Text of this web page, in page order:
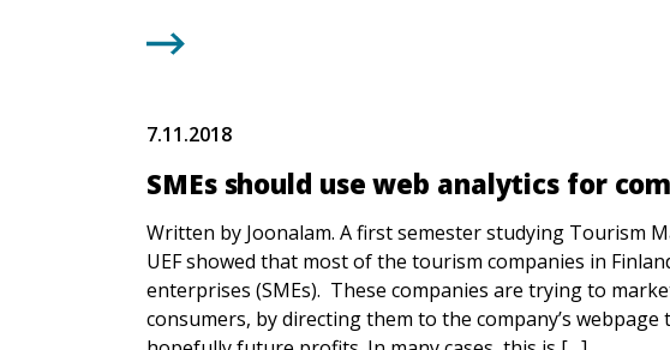
7.11.2018
SMEs should use web analytics for
Written by Joonalam. A first semester studying Tourism
UEF showed that most of the tourism companies in
enterprises (SMEs). These companies are trying to
consumers, by directing them to the company’s webpage